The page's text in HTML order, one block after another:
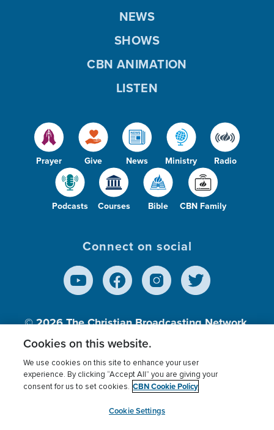
Prayer Give News Ministry Radio
Podcasts Courses Bible CBN Family
NEWS
SHOWS
CBN ANIMATION
LISTEN
Connect on social
© 2026The Christian Broadcasting Network,
Inc., A nonprofit 501 (c)(3) Charitable
Terms of use Privacy Policy
Donor Privacy
Cookies Settings
myCBN
Cookies on this website.
We use cookies on this site to enhance your user
experience. By clicking “Accept All” you are giving your
consent for us to set cookies. CBN Cookie Policy
Cookie Settings